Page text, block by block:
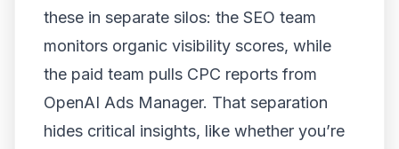
these in separate silos: the SEO team
monitors organic visibility scores, while
the paid team pulls CPC reports from
OpenAI Ads Manager. That separation
hides critical insights, like whether you’re